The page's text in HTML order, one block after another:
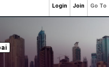
Go To
Join
Login